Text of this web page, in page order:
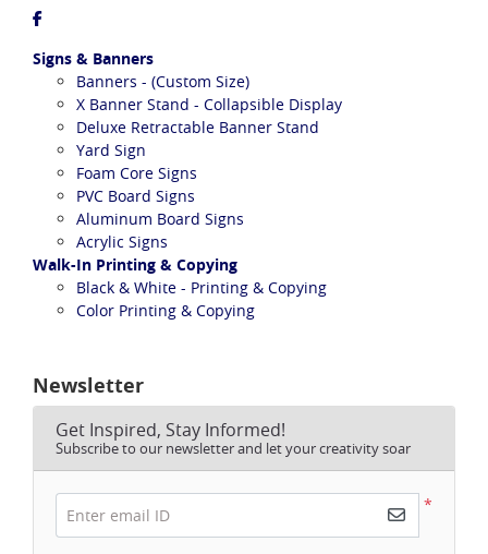
Signs & Banners
Banners - (Custom Size)
X Banner Stand - Collapsible Display
Deluxe Retractable Banner Stand
Yard Sign
Foam Core Signs
PVC Board Signs
Aluminum Board Signs
Acrylic Signs
Walk-In Printing & Copying
Black & White - Printing & Copying
Color Printing & Copying
Newsletter
Get Inspired, Stay Informed!
Subscribe to our newsletter and let your creativity soar
*
Enter email ID